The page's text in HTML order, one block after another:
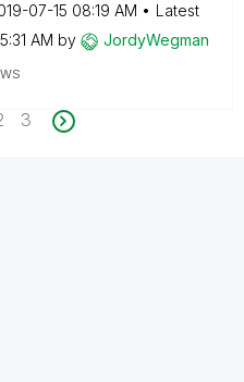
07-15 08:19 AM
Latest
AM by JordyWegman
3